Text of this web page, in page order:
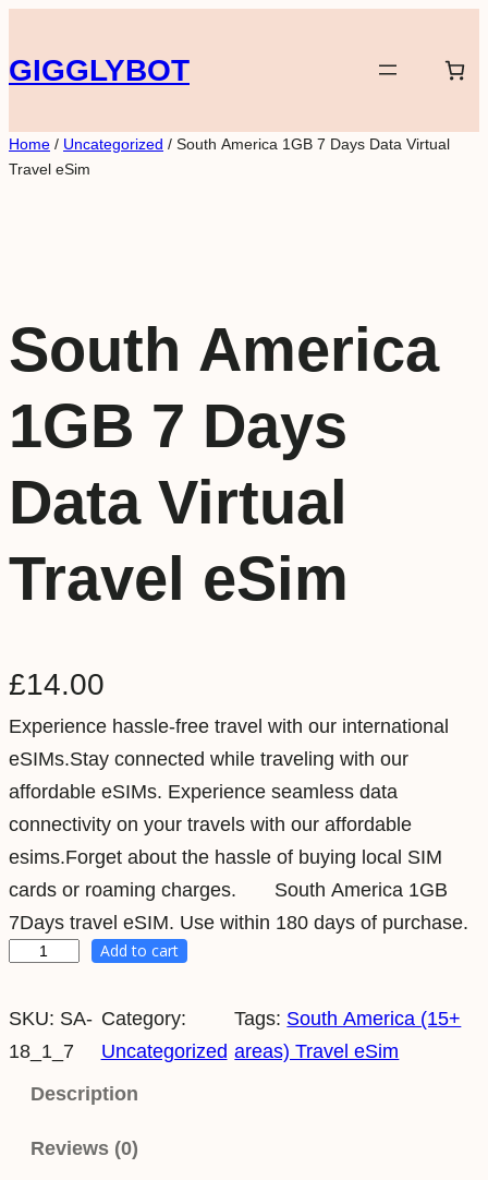
to
content
GIGGLYBOT
Home / Uncategorized / South America 1GB 7 Days Data Virtual
Travel eSim
South America
1GB 7 Days
Data Virtual
Travel eSim
£14.00
Experience hassle-free travel with our international
eSIMs.Stay connected while traveling with our
affordable eSIMs. Experience seamless data
connectivity on your travels with our affordable
esims.Forget about the hassle of buying local SIM
cards or roaming charges. South America 1GB
7Days travel eSIM. Use within 180 days of purchase.
u
t
Add to cart
SKU: SA-
18_1_7
Category:
Uncategorized
Tags: South America (15+
areas) Travel eSim
Description
Reviews (0)